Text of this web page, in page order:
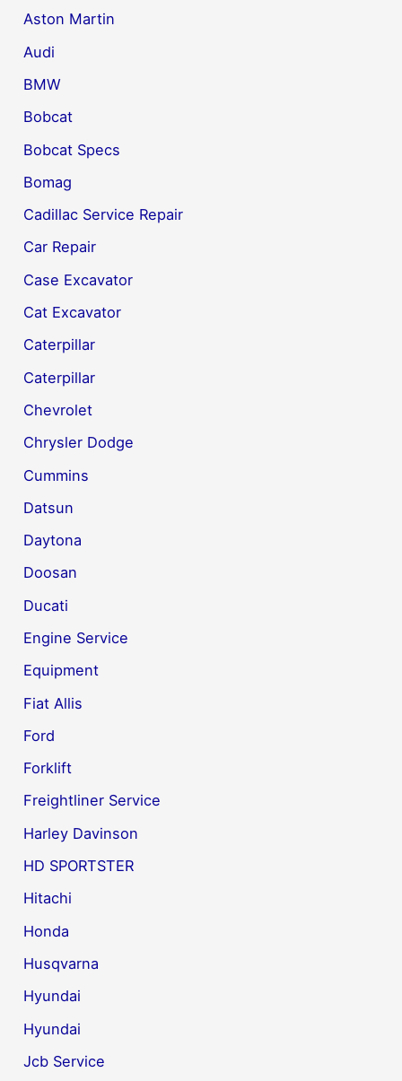
Aston Martin
Audi
BMW
Bobcat
Bobcat Specs
Bomag
Cadillac Service Repair
Car Repair
Case Excavator
Cat Excavator
Caterpillar
Caterpillar
Chevrolet
Chrysler Dodge
Cummins
Datsun
Daytona
Doosan
Ducati
Engine Service
Equipment
Fiat Allis
Ford
Forklift
Freightliner Service
Harley Davinson
HD SPORTSTER
Hitachi
Honda
Husqvarna
Hyundai
Hyundai
Jcb Service